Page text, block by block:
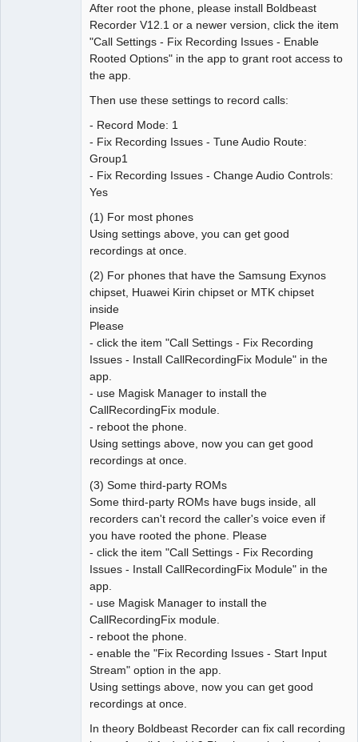
After root the phone, please install Boldbeast
Recorder V12.1 or a newer version, click the item
"Call Settings - Fix Recording Issues - Enable
Rooted Options" in the app to grant root access to
the app.
Then use these settings to record calls:
- Record Mode: 1
- Fix Recording Issues - Tune Audio Route:
Group1
- Fix Recording Issues - Change Audio Controls:
Yes
(1) For most phones
Using settings above, you can get good
recordings at once.
(2) For phones that have the Samsung Exynos
chipset, Huawei Kirin chipset or MTK chipset
inside
Please
- click the item "Call Settings - Fix Recording
Issues - Install CallRecordingFix Module" in the
app.
- use Magisk Manager to install the
CallRecordingFix module.
- reboot the phone.
Using settings above, now you can get good
recordings at once.
(3) Some third-party ROMs
Some third-party ROMs have bugs inside, all
recorders can't record the caller's voice even if
you have rooted the phone. Please
- click the item "Call Settings - Fix Recording
Issues - Install CallRecordingFix Module" in the
app.
- use Magisk Manager to install the
CallRecordingFix module.
- reboot the phone.
- enable the "Fix Recording Issues - Start Input
Stream" option in the app.
Using settings above, now you can get good
recordings at once.
In theory Boldbeast Recorder can fix call recording